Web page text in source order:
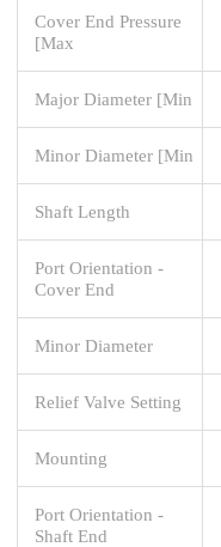
Cover End Pressure
[Max
Major Diameter [Min
Minor Diameter [Min
Shaft Length
Port Orientation -
Cover End
Minor Diameter
Relief Valve Setting
Mounting
Port Orientation -
Shaft End